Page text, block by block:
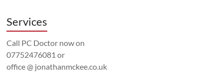
Services
Call PC Doctor now on
07752476081 or
office @ jonathanmckee.co.uk